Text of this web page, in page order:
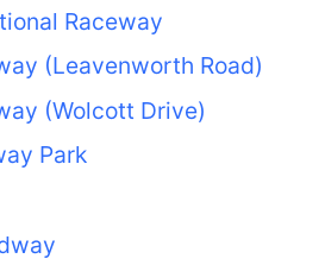
Raceway
(Leavenworth Road)
(Wolcott Drive)
Park